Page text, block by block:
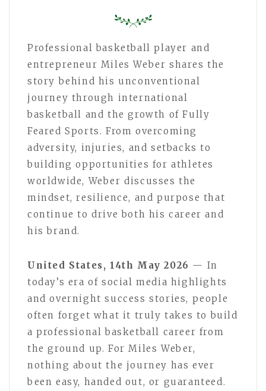
Professional basketball player and
entrepreneur Miles Weber shares the
story behind his unconventional
journey through international
basketball and the growth of Fully
Feared Sports. From overcoming
adversity, injuries, and setbacks to
building opportunities for athletes
worldwide, Weber discusses the
mindset, resilience, and purpose that
continue to drive both his career and
his brand.
United States, 14th May 2026 — In
today’s era of social media highlights
and overnight success stories, people
often forget what it truly takes to build
a professional basketball career from
the ground up. For Miles Weber,
nothing about the journey has ever
been easy, handed out, or guaranteed.